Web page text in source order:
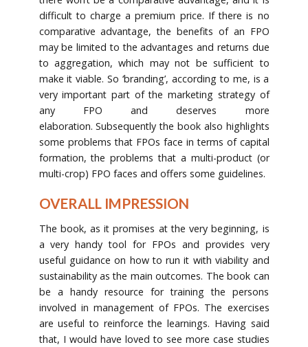
difficult to charge a premium price. If there is no
comparative advantage, the benefits of an FPO
may be limited to the advantages and returns due
to aggregation, which may not be sufficient to
make it viable. So ‘branding’, according to me, is a
very important part of the marketing strategy of
any FPO and deserves more
elaboration. Subsequently the book also highlights
some problems that FPOs face in terms of capital
formation, the problems that a multi-product (or
multi-crop) FPO faces and offers some guidelines.
OVERALL IMPRESSION
The book, as it promises at the very beginning, is
a very handy tool for FPOs and provides very
useful guidance on how to run it with viability and
sustainability as the main outcomes. The book can
be a handy resource for training the persons
involved in management of FPOs. The exercises
are useful to reinforce the learnings. Having said
that, I would have loved to see more case studies